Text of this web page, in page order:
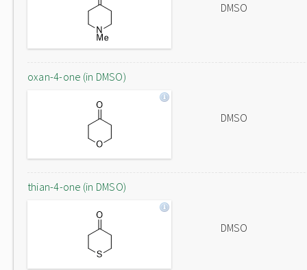
DMSO
oxan-4-one (in DMSO)
DMSO
thian-4-one (in DMSO)
DMSO